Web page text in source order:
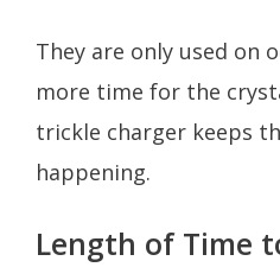
They are only used on
more time for the
trickle charger keeps
happening.
Length of Time